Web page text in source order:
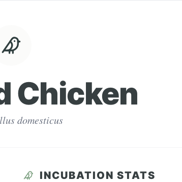
Chicken
domesticus
INCUBATION STATS